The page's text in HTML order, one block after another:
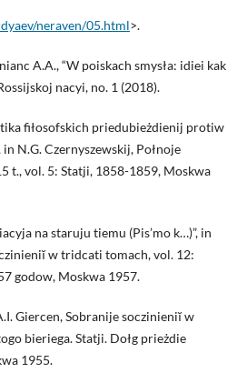
neraven/05.html>.
A.A., “W poiskach smysła: idiei kak
nacyi, no. 1 (2018).
fiłosofskich priedubieżdienij protiw
N.G. Czernyszewskij, Połnoje
t., vol. 5: Statji, 1858-1859, Moskwa
na staruju tiemu (Pis’mo k…)”, in
w tridcati tomach, vol. 12:
godow, Moskwa 1957.
Giercen, Sobranije soczinieniĭ w
bieriega. Statji. Dołg prieżdie
1955.